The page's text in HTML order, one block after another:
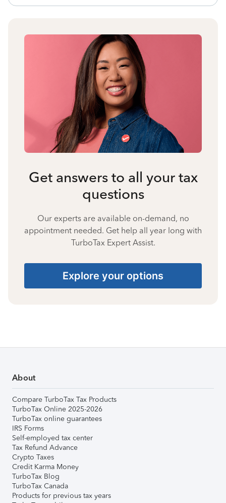
Get answers to all your tax
questions
Our experts are available on-demand, no
appointment needed. Get help all year long with
TurboTax Expert Assist.
Explore your options
About
Compare TurboTax Tax Products
TurboTax Online 2025-2026
TurboTax online guarantees
IRS Forms
Self-employed tax center
Tax Refund Advance
Crypto Taxes
Credit Karma Money
TurboTax Blog
TurboTax Canada
Products for previous tax years